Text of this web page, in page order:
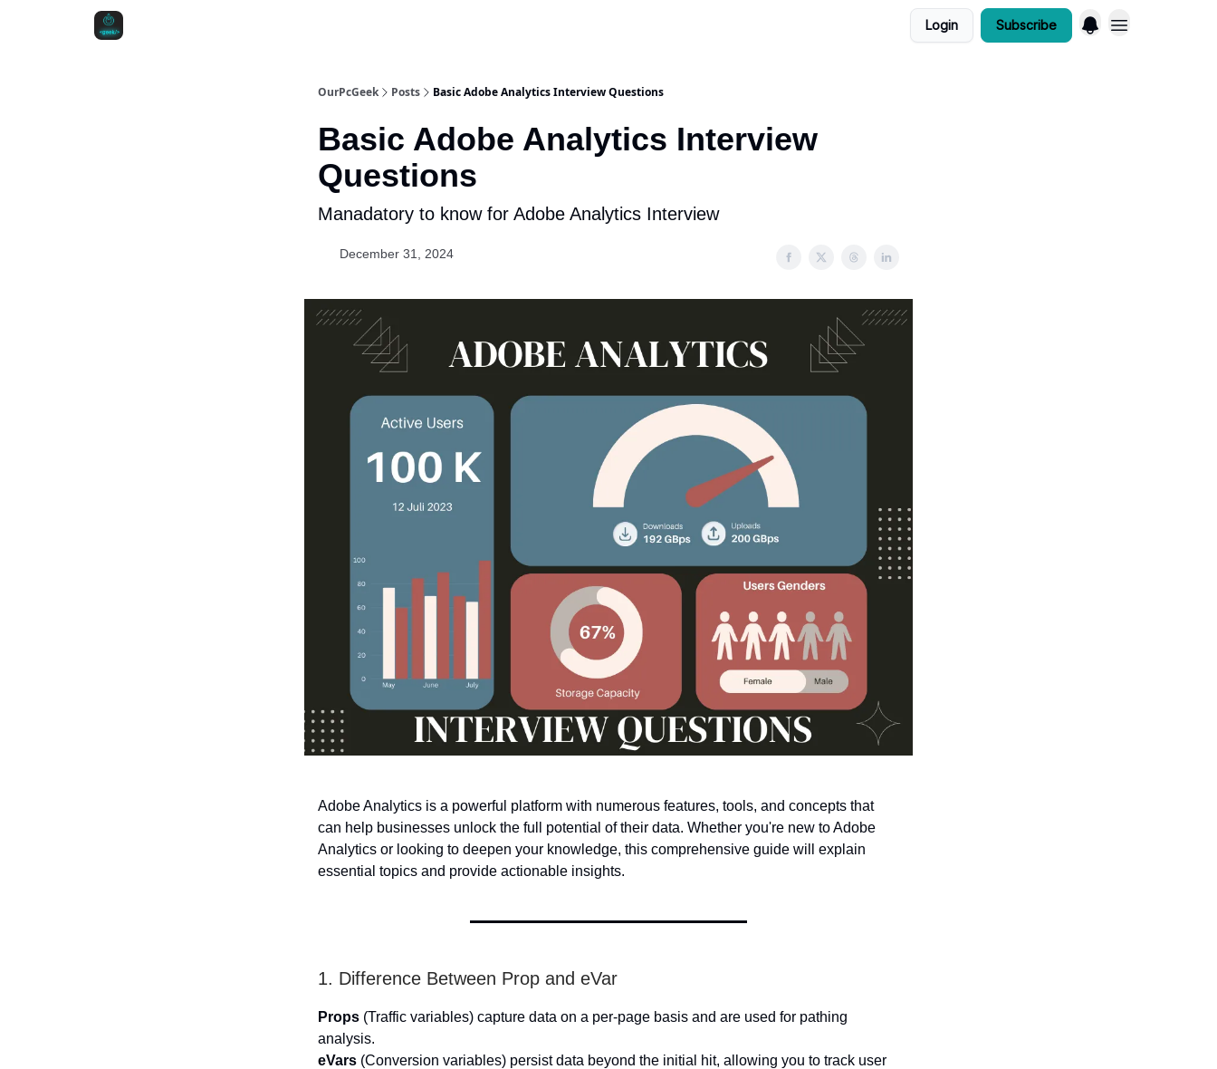
Login Subscribe
OurPcGeek Posts Basic Adobe Analytics Interview Questions
Basic Adobe Analytics Interview
Questions
Manadatory to know for Adobe Analytics Interview
December 31, 2024
Adobe Analytics is a powerful platform with numerous features, tools, and concepts that
can help businesses unlock the full potential of their data. Whether you're new to Adobe
Analytics or looking to deepen your knowledge, this comprehensive guide will explain
essential topics and provide actionable insights.
1. Difference Between Prop and eVar
Props (Traffic variables) capture data on a per-page basis and are used for pathing
analysis.
eVars (Conversion variables) persist data beyond the initial hit, allowing you to track user